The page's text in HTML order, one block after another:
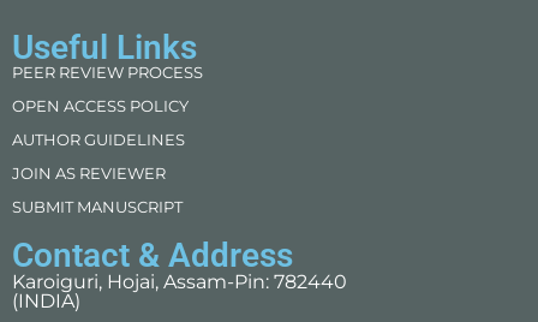
Useful Links
PEER REVIEW PROCESS
OPEN ACCESS POLICY
AUTHOR GUIDELINES
JOIN AS REVIEWER
SUBMIT MANUSCRIPT
Contact & Address
Karoiguri, Hojai, Assam-Pin: 782440
(INDIA)